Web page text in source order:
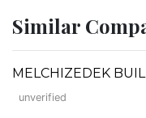
Similar
MELCHIZEDEK
unverified